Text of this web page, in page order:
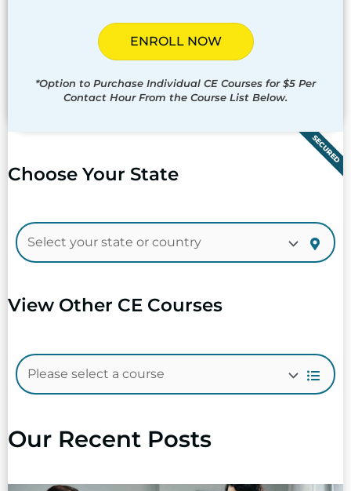
ENROLL NOW
*Option to Purchase Individual CE Courses for $5 Per
Contact Hour From the Course List Below.
SECURED
Choose Your State
View Other CE Courses
Our Recent Posts